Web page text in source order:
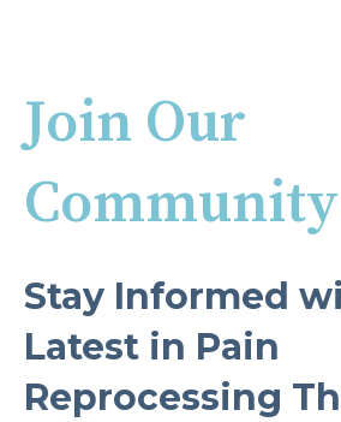
Join Our
Community
Stay Informed
Latest in Pain
Reprocessing